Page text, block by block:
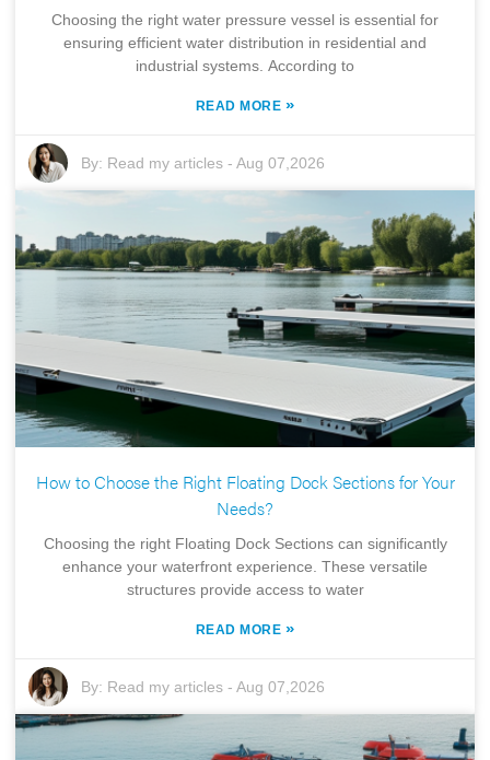
Choosing the right water pressure vessel is essential for
ensuring efficient water distribution in residential and
industrial systems. According to
READ MORE »
By: Read my articles -Aug 07,2026
How to Choose the Right Floating Dock Sections for Your
Needs?
Choosing the right Floating Dock Sections can significantly
enhance your waterfront experience. These versatile
structures provide access to water
READ MORE »
By: Read my articles -Aug 07,2026